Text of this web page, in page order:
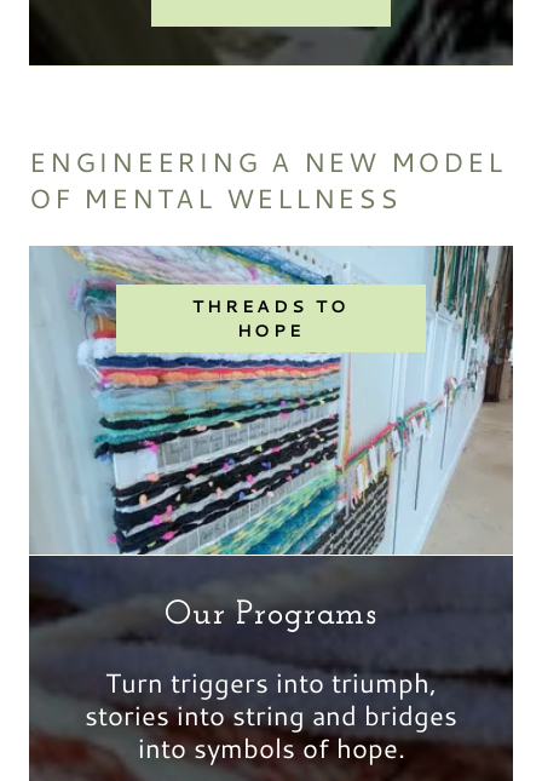
ENGINEERING A NEW MODEL
OF MENTAL WELLNESS
THREADS TO
HOPE
Our Programs
Turn triggers into triumph,
stories into string and bridges
into symbols of hope.